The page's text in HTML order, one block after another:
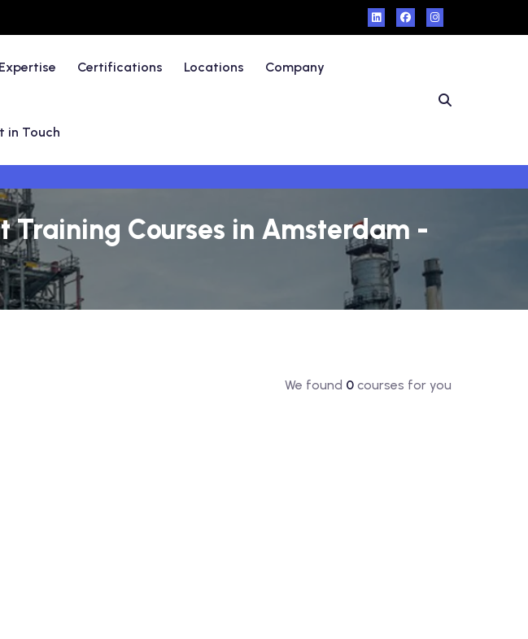
Certifications Locations Company
in Touch
Training Courses in Amsterdam -
We found 0courses for you